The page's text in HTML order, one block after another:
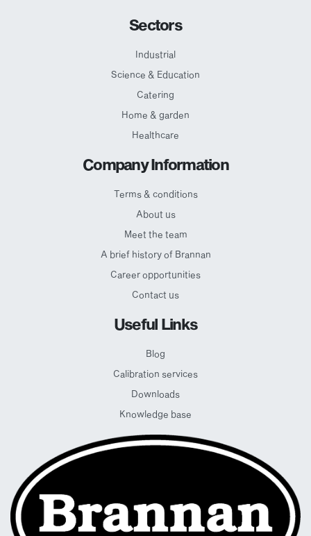
Sectors
Industrial
Science & Education
Catering
Home & garden
Healthcare
Company Information
Terms & conditions
About us
Meet the team
A brief history of Brannan
Career opportunities
Contact us
Useful Links
Blog
Calibration services
Downloads
Knowledge base